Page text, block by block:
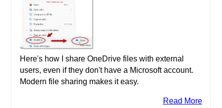
Here's how I share OneDrive files with external
users, even if they don't have a Microsoft account.
Modern file sharing makes it easy.
Read More